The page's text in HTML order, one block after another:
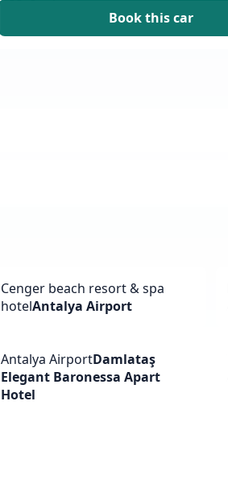
Book this car
Cenger beach resort & spa
hotelAntalya Airport
Antalya AirportDamlataş
Elegant Baronessa Apart
Hotel